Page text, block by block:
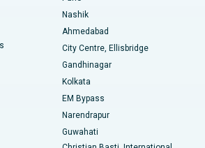
Warangal
Colony, Bhopal
Bangalore
Madurai
Nashik
Ahmedabad
City Centre, Ellisbridge
Gandhinagar
Kolkata
EM Bypass
Narendrapur
Guwahati